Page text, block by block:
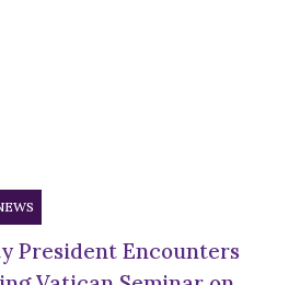
President Encounters